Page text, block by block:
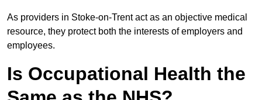
As providers in Stoke-on-Trent act as an objective medical
resource, they protect both the interests of employers and
employees.
Is Occupational Health the